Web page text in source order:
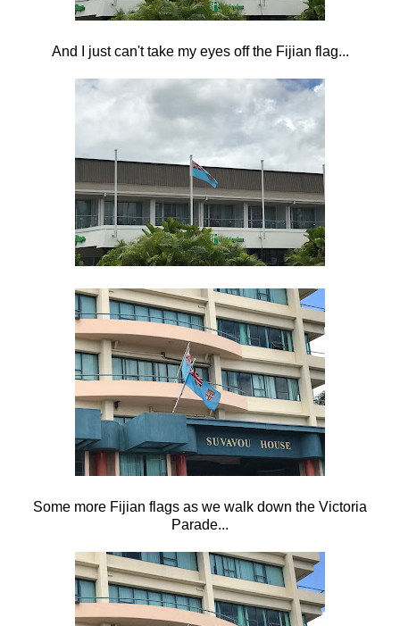
And I just can't take my eyes off the Fijian flag...
Some more Fijian flags as we walk down the Victoria
Parade...